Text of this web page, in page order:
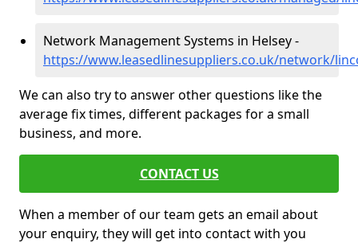
Network Management Systems in Helsey -
https://www.leasedlinesuppliers.co.uk/network/
We can also try to answer other questions like the
average fix times, different packages for a small
business, and more.
CONTACT US
When a member of our team gets an email about
your enquiry, they will get into contact with you